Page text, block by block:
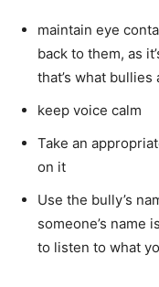
maintain eye
back to them, as
that’s what
keep voice calm
Take an
on it
Use the bully’s
someone’s name
to listen to what